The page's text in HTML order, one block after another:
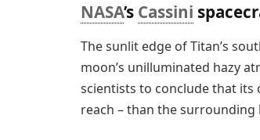
NASA’s Cassini
The sunlit edge of Titan’s
moon’s unilluminated hazy
scientists to conclude that
reach – than the surrounding